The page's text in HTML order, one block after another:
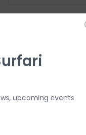
upcoming events